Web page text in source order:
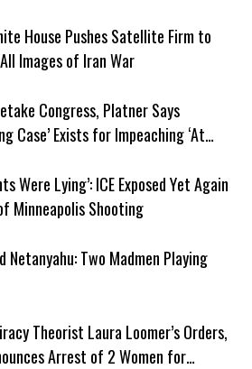
House Pushes Satellite Firm to
Images of Iran War
Congress, Platner Says
Case’ Exists for Impeaching ‘At
Were Lying’: ICE Exposed Yet Again
Minneapolis Shooting
Netanyahu: Two Madmen Playing
Theorist Laura Loomer’s Orders,
Arrest of 2 Women for